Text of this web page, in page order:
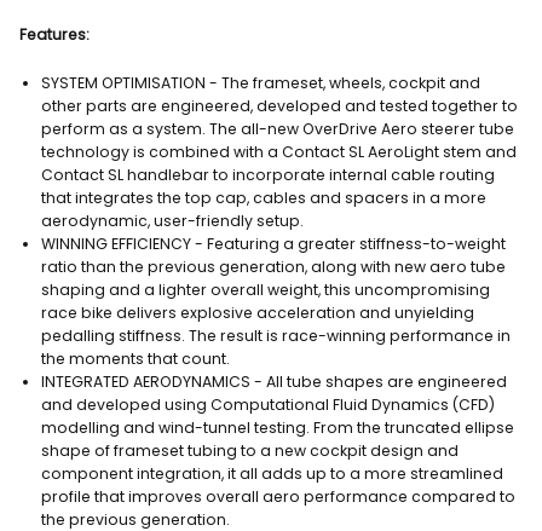
Features:
SYSTEM OPTIMISATION - The frameset, wheels, cockpit and
other parts are engineered, developed and tested together to
perform as a system. The all-new OverDrive Aero steerer tube
technology is combined with a Contact SL AeroLight stem and
Contact SL handlebar to incorporate internal cable routing
that integrates the top cap, cables and spacers in a more
aerodynamic, user-friendly setup.
WINNING EFFICIENCY - Featuring a greater stiffness-to-weight
ratio than the previous generation, along with new aero tube
shaping and a lighter overall weight, this uncompromising
race bike delivers explosive acceleration and unyielding
pedalling stiffness. The result is race-winning performance in
the moments that count.
INTEGRATED AERODYNAMICS - All tube shapes are engineered
and developed using Computational Fluid Dynamics (CFD)
modelling and wind-tunnel testing. From the truncated ellipse
shape of frameset tubing to a new cockpit design and
component integration, it all adds up to a more streamlined
profile that improves overall aero performance compared to
the previous generation.